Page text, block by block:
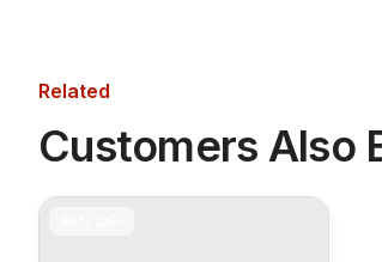
Related
Customers Also